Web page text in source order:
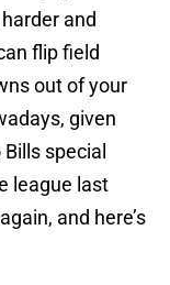
and
flip field
out of your
given
special
league last
and here’s